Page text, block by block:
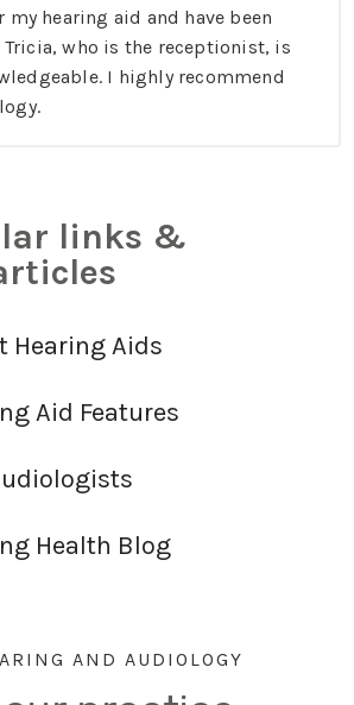
hearing aid and have been
who is the receptionist, is
I highly recommend
links &
Hearing Aids
Aid Features
Health Blog
AND AUDIOLOGY